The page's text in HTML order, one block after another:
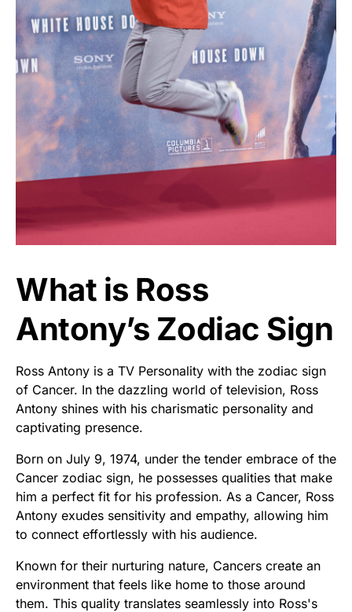
What is Ross
Antony’s Zodiac Sign
Ross Antony is a TV Personality with the zodiac sign
of Cancer. In the dazzling world of television, Ross
Antony shines with his charismatic personality and
captivating presence.
Born on July 9, 1974, under the tender embrace of the
Cancer zodiac sign, he possesses qualities that make
him a perfect fit for his profession. As a Cancer, Ross
Antony exudes sensitivity and empathy, allowing him
to connect effortlessly with his audience.
Known for their nurturing nature, Cancers create an
environment that feels like home to those around
them. This quality translates seamlessly into Ross's